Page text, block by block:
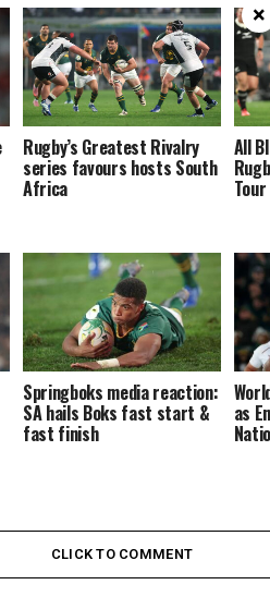
Rugby’s Greatest Rivalry
series favours hosts South
Africa
All
Springboks media reaction:
SA hails Boks fast start &
fast finish
as
CLICK TO COMMENT
×